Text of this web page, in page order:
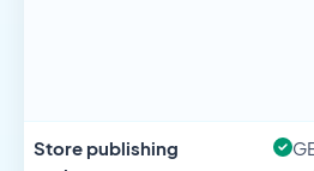
Store publishing